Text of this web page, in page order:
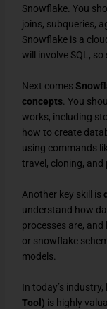
Snowflake. You
joins, subqueries,
Snowflake is a
will involve SQL,
Next comes
concepts . You
works, including
how to create
using commands
travel, cloning,
Another key skill is
understand how
processes are,
or snowflake
models.
In today’s
Tool) is highly